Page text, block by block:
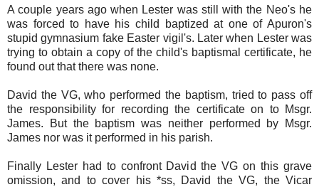
A couple years ago when Lester was still with the Neo's he
was forced to have his child baptized at one of Apuron's
stupid gymnasium fake Easter vigil's. Later when Lester was
trying to obtain a copy of the child's baptismal certificate, he
found out that there was none.
David the VG, who performed the baptism, tried to pass off
the responsibility for recording the certificate on to Msgr.
James. But the baptism was neither performed by Msgr.
James nor was it performed in his parish.
Finally Lester had to confront David the VG on this grave
omission, and to cover his *ss, David the VG, the Vicar